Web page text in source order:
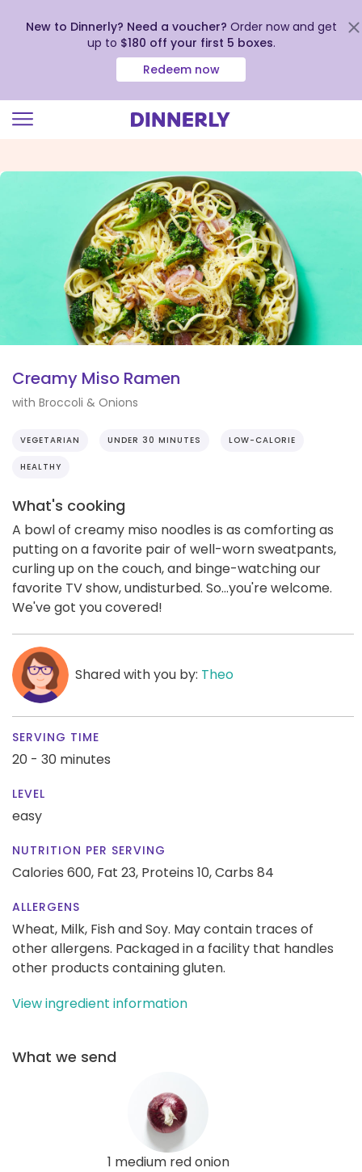
view
New to Dinnerly? Need a voucher? Order now and get
up to $180 off your first 5 boxes.
Redeem now
Creamy Miso Ramen
with Broccoli & Onions
VEGETARIAN UNDER 30 MINUTES LOW-CALORIE
HEALTHY
What's cooking
A bowl of creamy miso noodles is as comforting as
putting on a favorite pair of well-worn sweatpants,
curling up on the couch, and binge-watching our
favorite TV show, undisturbed. So...you're welcome.
We've got you covered!
Shared with you by: Theo
SERVING TIME
20 - 30 minutes
LEVEL
easy
NUTRITION PER SERVING
Calories 600, Fat 23, Proteins 10,Carbs 84
ALLERGENS
Wheat, Milk, Fish and Soy. May contain traces of
other allergens. Packaged in a facility that handles
other products containing gluten.
View ingredient information
What we send
1 medium red onion